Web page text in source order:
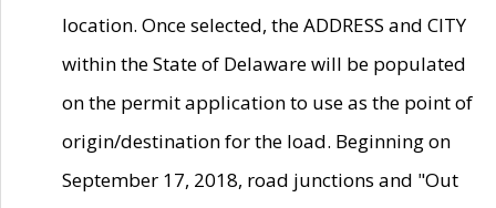
location. Once selected, the ADDRESS and CITY
within the State of Delaware will be populated
on the permit application to use as the point of
origin/destination for the load. Beginning on
September 17, 2018, road junctions and "Out